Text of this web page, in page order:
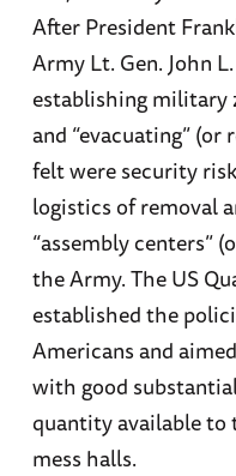
After President
Army Lt. Gen. John
establishing military
and “evacuating”
felt were security
logistics of removal
“assembly centers”
the Army. The US
established the
Americans and
with good
quantity available to
mess halls.